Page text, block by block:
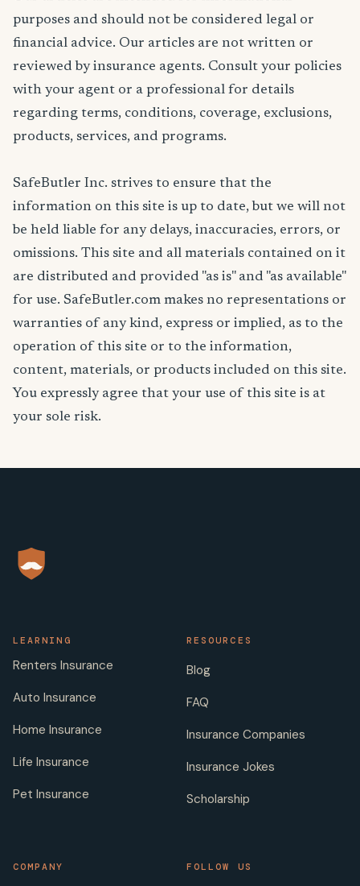
purposes and should not be considered legal or
financial advice. Our articles are not written or
reviewed by insurance agents. Consult your policies
with your agent or a professional for details
regarding terms, conditions, coverage, exclusions,
products, services, and programs.
SafeButler Inc. strives to ensure that the
information on this site is up to date, but we will not
be held liable for any delays, inaccuracies, errors, or
omissions. This site and all materials contained on it
are distributed and provided "as is" and "as available"
for use. SafeButler.com makes no representations or
warranties of any kind, express or implied, as to the
operation of this site or to the information,
content, materials, or products included on this site.
You expressly agree that your use of this site is at
your sole risk.
LEARNING
Renters Insurance
Auto Insurance
Home Insurance
Life Insurance
Pet Insurance
RESOURCES
Blog
FAQ
Insurance Companies
Insurance Jokes
Scholarship
COMPANY FOLLOW US